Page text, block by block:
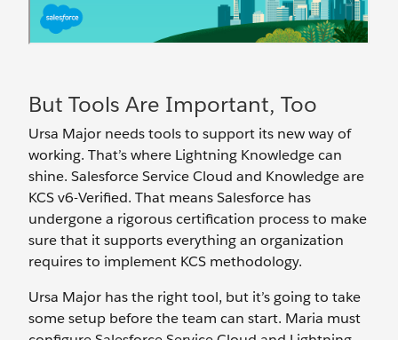
But Tools Are Important, Too
Ursa Major needs tools to support its new way of
working. That’s where Lightning Knowledge can
shine. Salesforce Service Cloud and Knowledge are
KCS v6-Verified. That means Salesforce has
undergone a rigorous certification process to make
sure that it supports everything an organization
requires to implement KCS methodology.
Ursa Major has the right tool, but it’s going to take
some setup before the team can start. Maria must